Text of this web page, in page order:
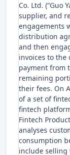
Co. Ltd. (“Guo
supplier, and
engagements
distribution
and then
invoices to the
payment from
remaining
their fees. On
of a set of
fintech
Fintech
analyses
consumption
include selling